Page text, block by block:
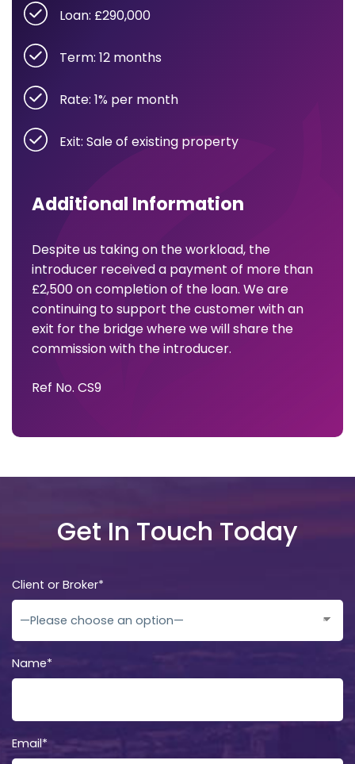
Loan: £290,000
Term: 12 months
Rate: 1% per month
Exit: Sale of existing property
Additional Information
Despite us taking on the workload, the
introducer received a payment of more than
£2,500 on completion of the loan. We are
continuing to support the customer with an
exit for the bridge where we will share the
commission with the introducer.
Ref No. CS9
Get In Touch Today
Client or Broker*
Name*
Email*